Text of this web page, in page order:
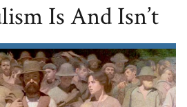
Is And Isn’t